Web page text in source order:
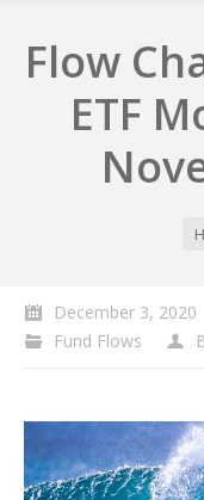
Flow
ETF
December 3, 2020
Fund Flows